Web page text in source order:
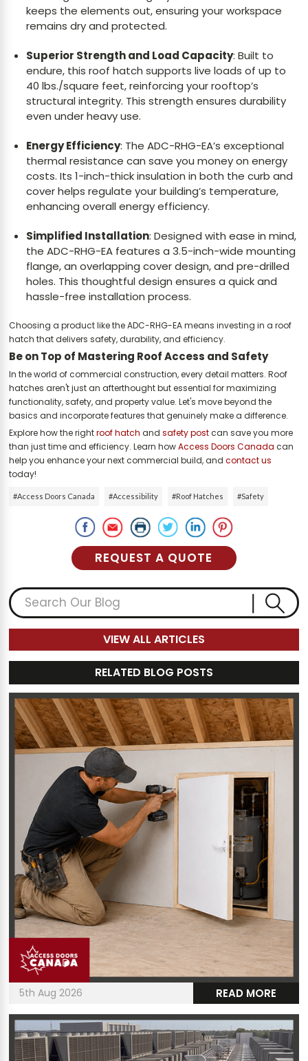
VIEW ALL ARTICLES
RELATED BLOG POSTS
5th Aug 2026 READ MORE
keeps the elements out, ensuring your workspace
remains dry and protected.
Superior Strength and Load Capacity: Built to
endure, this roof hatch supports live loads of up to
40 lbs./square feet, reinforcing your rooftop’s
structural integrity. This strength ensures durability
even under heavy use.
Energy Efficiency: The ADC-RHG-EA’s exceptional
thermal resistance can save you money on energy
costs. Its 1-inch-thick insulation in both the curb and
cover helps regulate your building’s temperature,
enhancing overall energy efficiency.
Simplified Installation: Designed with ease in mind,
the ADC-RHG-EA features a 3.5-inch-wide mounting
flange, an overlapping cover design, and pre-drilled
holes. This thoughtful design ensures a quick and
hassle-free installation process.
Choosing a product like the ADC-RHG-EA means investing in a roof
hatch that delivers safety, durability, and efficiency.
Be on Top of Mastering Roof Access and Safety
In the world of commercial construction, every detail matters. Roof
hatches aren't just an afterthought but essential for maximizing
functionality, safety, and property value. Let's move beyond the
basics and incorporate features that genuinely make a difference.
Explore how the rightroof hatch andsafety postcan save you more
than just time and efficiency. Learn howAccess Doors Canada can
help you enhance your next commercial build, andcontact us
today!
#Access Doors Canada #Accessibility #Roof Hatches #Safety
REQUEST A QUOTE